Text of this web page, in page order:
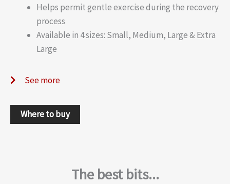
Helps permit gentle exercise during the recovery
process
Available in 4 sizes: Small, Medium, Large & Extra
Large
See more
Where to buy
The best bits...